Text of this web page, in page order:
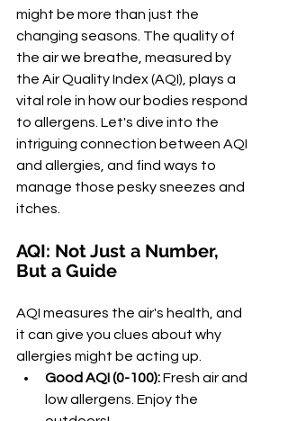
might be more than just the
changing seasons. The quality of
the air we breathe, measured by
the Air Quality Index (AQI), plays a
vital role in how our bodies respond
to allergens. Let's dive into the
intriguing connection between AQI
and allergies, and find ways to
manage those pesky sneezes and
itches.
AQI: Not Just a Number,
But a Guide
AQI measures the air's health, and
it can give you clues about why
allergies might be acting up.
Good AQI (0-100): Fresh air and
low allergens. Enjoy the